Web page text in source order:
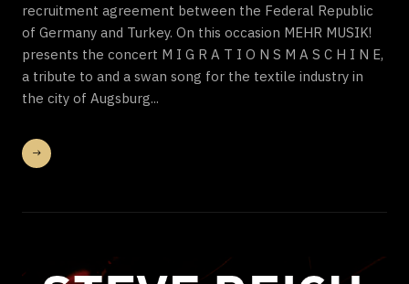
recruitment agreement between the Federal Republic
of Germany and Turkey. On this occasion MEHR MUSIK!
presents the concert M I G R A T I O N S M A S C H I N E,
a tribute to and a swan song for the textile industry in
the city of Augsburg...